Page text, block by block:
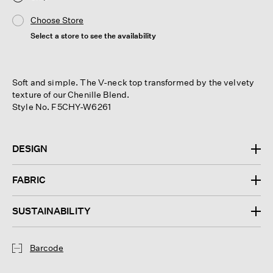
Choose Store
Select a store to see the availability
Soft and simple. The V-neck top transformed by the velvety
texture of our Chenille Blend.
Style No. F5CHY-W6261
DESIGN
FABRIC
SUSTAINABILITY
Barcode